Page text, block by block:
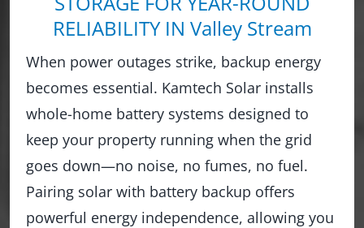
RELIABILITY IN Valley Stream
When power outages strike, backup energy
becomes essential. Kamtech Solar installs
whole-home battery systems designed to
keep your property running when the grid
goes down—no noise, no fumes, no fuel.
Pairing solar with battery backup offers
powerful energy independence, allowing you